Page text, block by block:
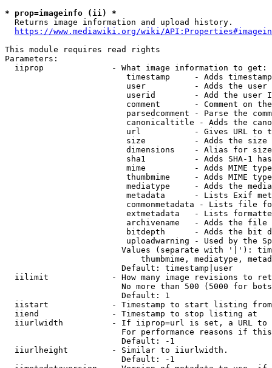
* prop=imageinfo (ii) *
  Returns image information and upload history.
https://www.mediawiki.org/wiki/
This module requires read rights
Parameters:
  iiprop              - What image information to get:
timestamp     - Adds
user          - Adds the
userid        - Add the user
comment       - Comment on
parsedcomment - Parse the
canonicaltitle - Adds the
url           - Gives URL to
size          - Adds the
                         dimensions    - Alias for size
sha1          - Adds SHA-1
mime          - Adds MIME
thumbmime     - Adds MIME
mediatype     - Adds the
metadata      - Lists Exif
commonmetadata - Lists file
extmetadata   - Lists
archivename   - Adds the
bitdepth      - Adds the bit
uploadwarning - Used by the
Values (separate with '|'):
thumbmime, mediatype,
                        Default: timestamp|user
iilimit             - How many image revisions to
No more than 500 (5000 for
                        Default: 1
  iistart             - Timestamp to start listing from
  iiend               - Timestamp to stop listing at
iiurlwidth          - If iiprop=url is set, a URL
For performance reasons if
                        Default: -1
  iiurlheight         - Similar to iiurlwidth.
                        Default: -1